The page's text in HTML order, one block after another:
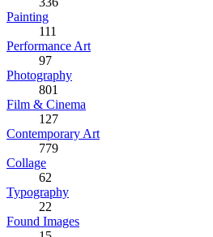
Painting
111
Performance Art
97
Photography
801
Film & Cinema
127
Contemporary Art
779
Collage
62
Typography
22
Found Images